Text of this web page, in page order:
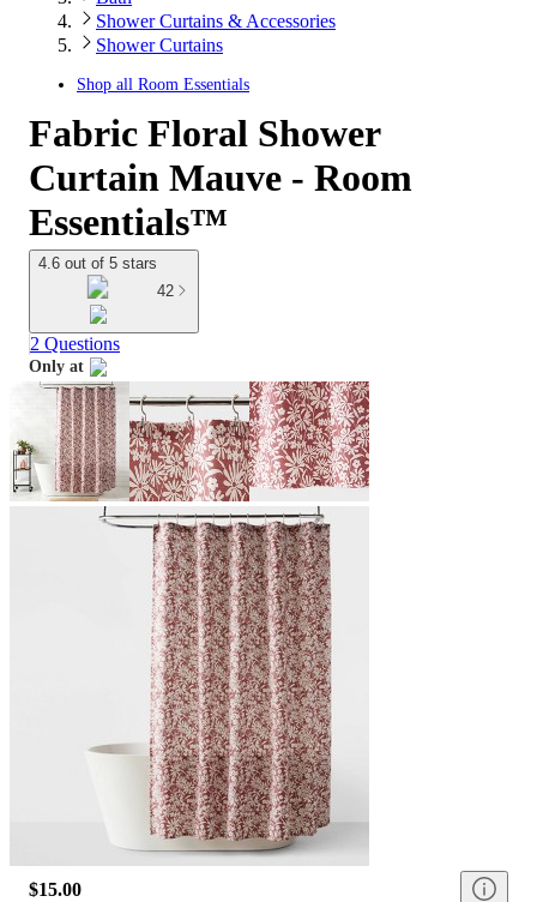
Shower Curtains & Accessories
Shower Curtains
Shop all Room Essentials
Fabric Floral Shower
Curtain Mauve - Room
Essentials™
4.6 out of 5 stars
42
2 Questions
Only at
target
$15.00